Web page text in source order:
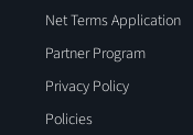
Net Terms Application
Partner Program
Privacy Policy
Policies